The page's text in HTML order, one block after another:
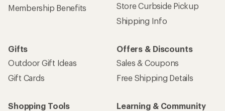
Membership Benefits
Store Curbside Pickup
Shipping Info
Gifts
Outdoor Gift Ideas
Gift Cards
Offers & Discounts
Sales & Coupons
Free Shipping Details
Shopping Tools
Learning & Community